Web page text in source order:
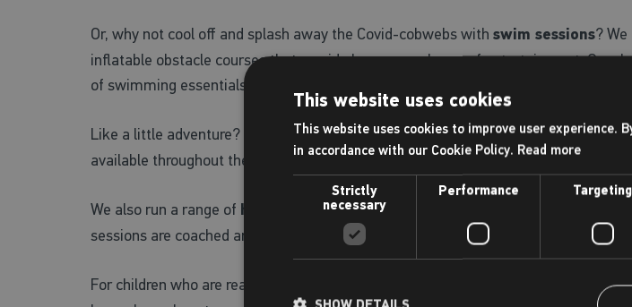
Or, why not cool off and splash away the Covid-cobwebs with swim sessions?
inflatable obstacle courses that provide hours upon hours of entertainment. Or,
of swimming essentials and bring them into the pool. Prices start at £5 and you
Like a little adventure? Why not try the super-fun, super-easyClip 'n Climb
available throughout the summer holidays.
We also run a range of holiday activities and short courses
including, tennis,
sessions are coached and/or supervised with fully structured planned activities.
For children who are ready to flex their independence, we also offer junior gym
This website uses cookies
This website uses cookies to improve user experience.
in accordance with our Cookie Policy. Read more
Strictly
necessary
Performance Targeting